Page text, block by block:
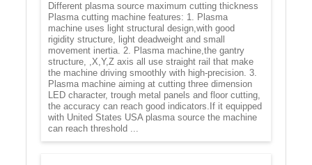
Different plasma source maximum cutting thickness
Plasma cutting machine features: 1. Plasma
machine uses light structural design,with good
rigidity structure, light deadweight and small
movement inertia. 2. Plasma machine,the gantry
structure, ,X,Y,Z axis all use straight rail that make
the machine driving smoothly with high-precision. 3.
Plasma machine aiming at cutting three dimension
LED character, trough metal panels and floor cutting,
the accuracy can reach good indicators.If it equipped
with United States USA plasma source the machine
can reach threshold ...